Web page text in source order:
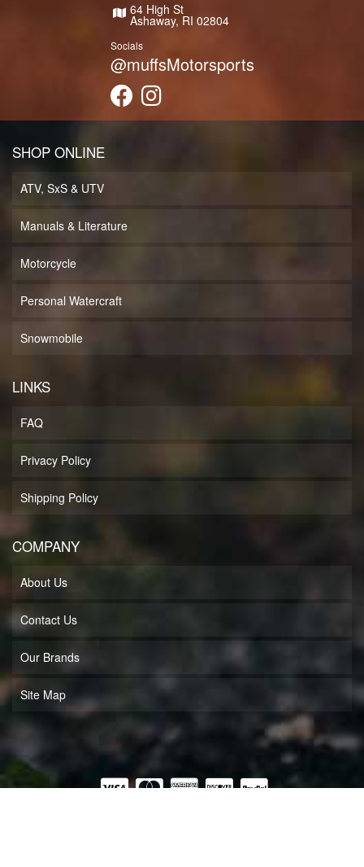
64 High St
Ashaway, RI 02804
Socials
@muffsMotorsports
SHOP ONLINE
ATV, SxS & UTV
Manuals & Literature
Motorcycle
Personal Watercraft
Snowmobile
LINKS
FAQ
Privacy Policy
Shipping Policy
COMPANY
About Us
Contact Us
Our Brands
Site Map